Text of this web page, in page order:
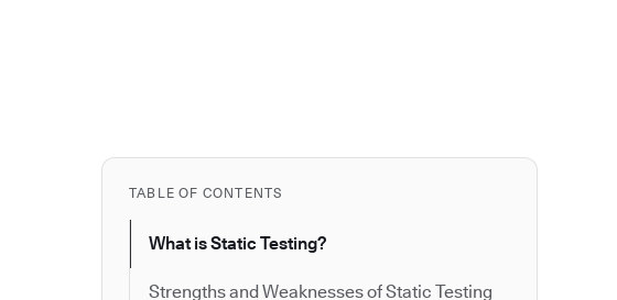
TABLE OF CONTENTS
What is Static Testing?
Strengths and Weaknesses of Static Testing